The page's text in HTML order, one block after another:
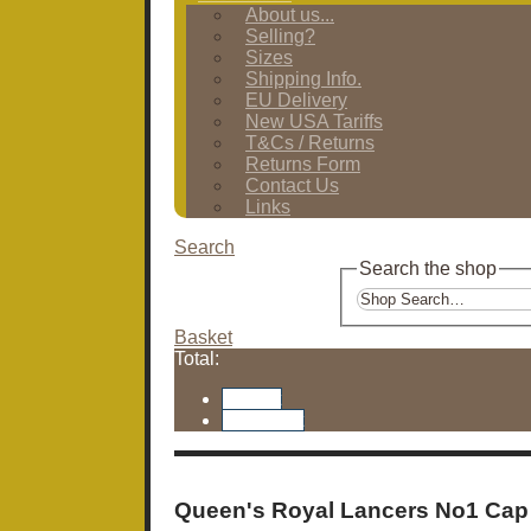
About us...
Selling?
Sizes
Shipping Info.
EU Delivery
New USA Tariffs
T&Cs / Returns
Returns Form
Contact Us
Links
Search
Search the shop
Basket
Total:
Queen's Royal Lancers No1